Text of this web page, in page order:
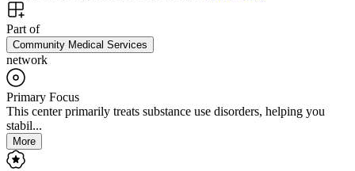
Part of
Community Medical Services
network
Primary Focus
This center primarily treats substance use disorders, helping you
stabil...
More